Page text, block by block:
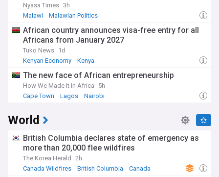
Nyasa Times 3h
Malawi
Malawian Politics
African country announces visa-free entry for all
Africans from January 2027
Tuko News 1d
Kenyan Economy
Kenya
The new face of African entrepreneurship
How We Made It In Africa
5h
Cape Town
Lagos Nairobi
World
British Columbia declares state of emergency as
more than 20,000 flee wildfires
The Korea Herald
2h
Canada Wildfires
British Columbia Canada